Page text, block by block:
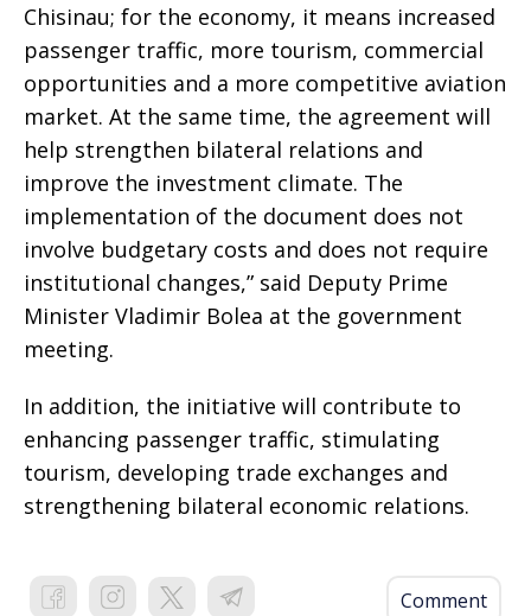
Chisinau; for the economy, it means increased
passenger traffic, more tourism, commercial
opportunities and a more competitive aviation
market. At the same time, the agreement will
help strengthen bilateral relations and
improve the investment climate. The
implementation of the document does not
involve budgetary costs and does not require
institutional changes,” said Deputy Prime
Minister Vladimir Bolea at the government
meeting.
In addition, the initiative will contribute to
enhancing passenger traffic, stimulating
tourism, developing trade exchanges and
strengthening bilateral economic relations.
Comment